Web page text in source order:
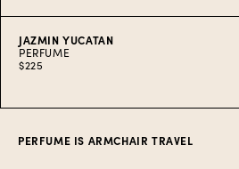
JAZMIN YUCATAN
PERFUME
$225
PERFUME IS ARMCHAIR TRAVEL